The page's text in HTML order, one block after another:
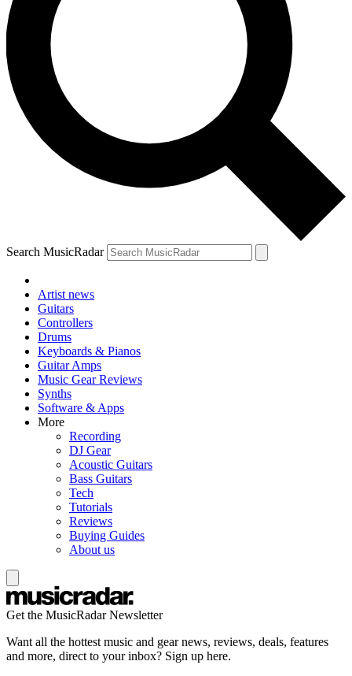
Search MusicRadar
Artist news
Guitars
Controllers
Drums
Keyboards & Pianos
Guitar Amps
Music Gear Reviews
Synths
Software & Apps
More
Recording
DJ Gear
Acoustic Guitars
Bass Guitars
Tech
Tutorials
Reviews
Buying Guides
About us
Get the MusicRadar Newsletter
Want all the hottest music and gear news, reviews, deals, features
and more, direct to your inbox? Sign up here.